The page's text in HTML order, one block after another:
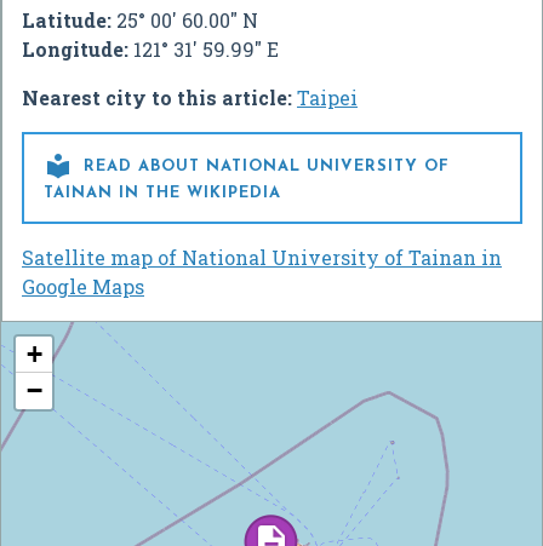
Latitude: 25° 00' 60.00" N
Longitude: 121° 31' 59.99" E
Nearest city to this article:Taipei

READ ABOUT NATIONAL UNIVERSITY OF
TAINAN IN THE WIKIPEDIA
Satellite map of National University of Tainan in
Google Maps
+
−